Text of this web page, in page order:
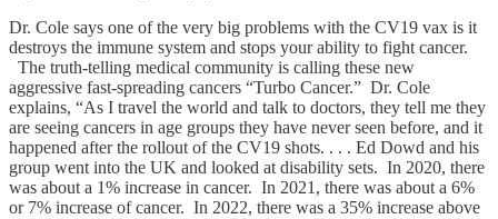
Dr. Cole says one of the very big problems with the CV19 vax is it
destroys the immune system and stops your ability to fight cancer.
The truth-telling medical community is calling these new
aggressive fast-spreading cancers “Turbo Cancer.” Dr. Cole
explains, “As I travel the world and talk to doctors, they tell me they
are seeing cancers in age groups they have never seen before, and it
happened after the rollout of the CV19 shots. . . . Ed Dowd and his
group went into the UK and looked at disability sets. In 2020, there
was about a 1% increase in cancer. In 2021, there was about a 6%
or 7% increase of cancer. In 2022, there was a 35% increase above